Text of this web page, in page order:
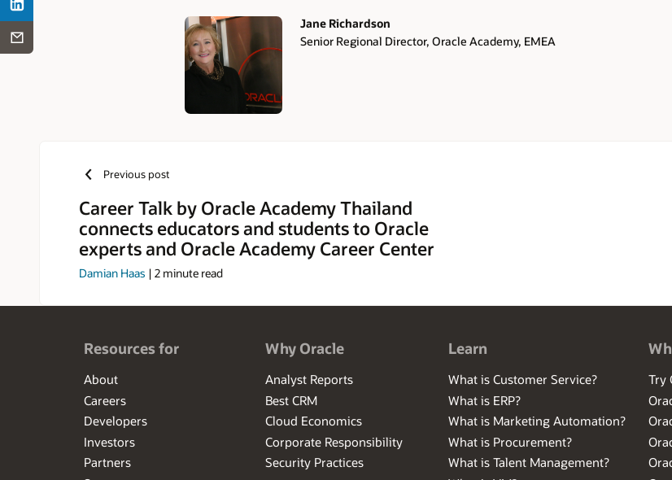
Authors
Jane Richardson
Senior Regional Director, Oracle Academy, EMEA
Previous post
Career Talk by Oracle Academy Thailand
connects educators and students to Oracle
experts and Oracle Academy Career Center
Damian Haas | 2 minute read
Resources for
About
Careers
Developers
Investors
Partners
Why Oracle
Analyst Reports
Best CRM
Cloud Economics
Corporate Responsibility
Security Practices
Learn
What is Customer Service?
What is ERP?
What is Marketing Automation?
What is Procurement?
What is Talent Management?
Try